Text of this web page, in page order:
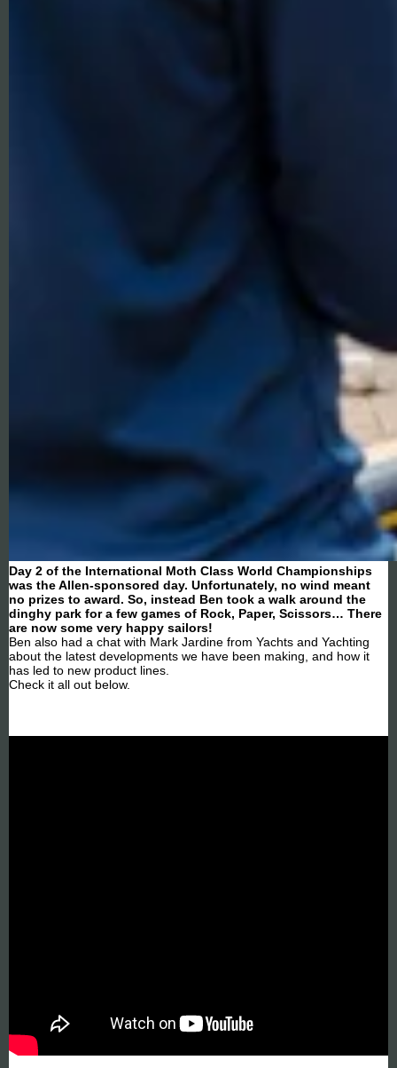
Day 2 of the International Moth Class World Championships
was the Allen-sponsored day. Unfortunately, no wind meant
no prizes to award. So, instead Ben took a walk around the
dinghy park for a few games of Rock, Paper, Scissors… There
are now some very happy sailors!
Ben also had a chat with Mark Jardine from Yachts and Yachting
about the latest developments we have been making, and how it
has led to new product lines.
Check it all out below.